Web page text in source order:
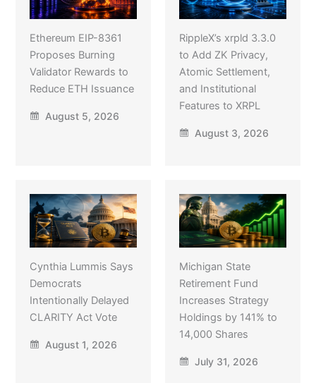
Ethereum EIP-8361
Proposes Burning
Validator Rewards to
Reduce ETH Issuance
August 5, 2026
RippleX’s xrpld 3.3.0
to Add ZK Privacy,
Atomic Settlement,
and Institutional
Features to XRPL
August 3, 2026
Cynthia Lummis Says
Democrats
Intentionally Delayed
CLARITY Act Vote
August 1, 2026
Michigan State
Retirement Fund
Increases Strategy
Holdings by 141% to
14,000 Shares
July 31, 2026